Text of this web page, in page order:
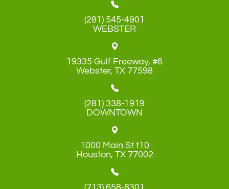
(281) 545-4901
WEBSTER
19335 Gulf Freeway, #6
​​​​​​​Webster, TX 77598
(281) 338-1919
DOWNTOWN
1000 Main St t10
​​​​​​​Houston, TX 77002